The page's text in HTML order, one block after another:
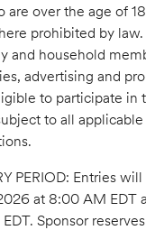
are over the age of
prohibited by
and household
advertising and
to participate in
to all
PERIOD: Entries
at 8:00 AM EDT
Sponsor